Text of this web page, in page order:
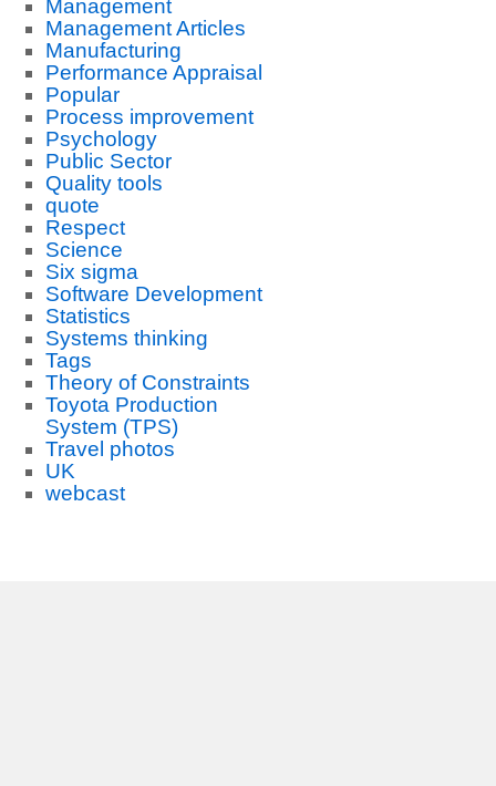
Management
Management Articles
Manufacturing
Performance Appraisal
Popular
Process improvement
Psychology
Public Sector
Quality tools
quote
Respect
Science
Six sigma
Software Development
Statistics
Systems thinking
Tags
Theory of Constraints
Toyota Production
System (TPS)
Travel photos
UK
webcast